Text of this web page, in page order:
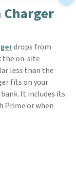
Charger
drops from
the on-site
less than the
fits on your
It includes its
Prime or when